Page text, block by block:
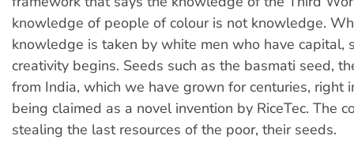
knowledge of people of colour is not knowledge.
knowledge is taken by white men who have capital,
creativity begins. Seeds such as the basmati seed,
from India, which we have grown for centuries, right
being claimed as a novel invention by RiceTec. The
stealing the last resources of the poor, their seeds.